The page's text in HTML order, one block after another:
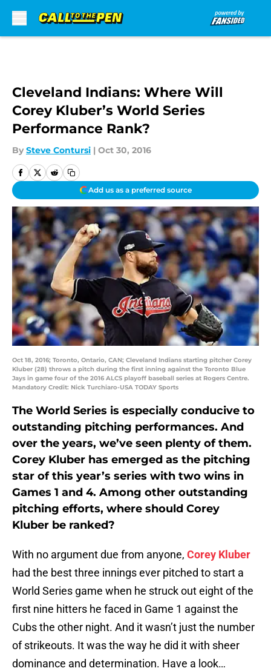
Cleveland Indians: Where Will
Corey Kluber’s World Series
Performance Rank?
By Steve Contursi | Oct 30, 2016
Add us as a preferred source
Oct 18, 2016; Toronto, Ontario, CAN; Cleveland Indians starting pitcher Corey
Kluber (28) throws a pitch during the first inning against the Toronto Blue
Jays in game four of the 2016 ALCS playoff baseball series at Rogers Centre.
Mandatory Credit: Nick Turchiaro-USA TODAY Sports
The World Series is especially conducive to
outstanding pitching performances. And
over the years, we’ve seen plenty of them.
Corey Kluber has emerged as the pitching
star of this year’s series with two wins in
Games 1 and 4. Among other outstanding
pitching efforts, where should Corey
Kluber be ranked?
With no argument due from anyone, Corey Kluber
had the best three innings ever pitched to start a
World Series game when he struck out eight of the
first nine hitters he faced in Game 1 against the
Cubs the other night. And it wasn’t just the number
of strikeouts. It was the way he did it with sheer
dominance and determination. Have a look…